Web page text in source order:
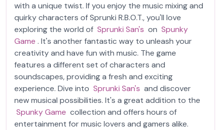
with a unique twist. If you enjoy the music mixing and
quirky characters of Sprunki R.B.O.T., you'll love
exploring the world of Sprunki San's on Spunky
Game . It's another fantastic way to unleash your
creativity and have fun with music. The game
features a different set of characters and
soundscapes, providing a fresh and exciting
experience. Dive into Sprunki San's and discover
new musical possibilities. It's a great addition to the
Spunky Game collection and offers hours of
entertainment for music lovers and gamers alike.